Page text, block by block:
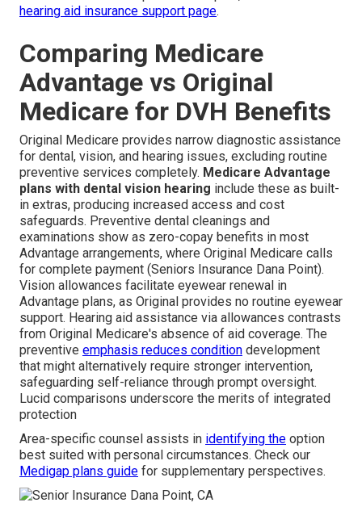
hearing aid insurance support page.
Comparing Medicare
Advantage vs Original
Medicare for DVH Benefits
Original Medicare provides narrow diagnostic assistance
for dental, vision, and hearing issues, excluding routine
preventive services completely. Medicare Advantage
plans with dental vision hearing include these as built-
in extras, producing increased access and cost
safeguards. Preventive dental cleanings and
examinations show as zero-copay benefits in most
Advantage arrangements, where Original Medicare calls
for complete payment (Seniors Insurance Dana Point).
Vision allowances facilitate eyewear renewal in
Advantage plans, as Original provides no routine eyewear
support. Hearing aid assistance via allowances contrasts
from Original Medicare's absence of aid coverage. The
preventive emphasis reduces condition development
that might alternatively require stronger intervention,
safeguarding self-reliance through prompt oversight.
Lucid comparisons underscore the merits of integrated
protection
Area-specific counsel assists in identifying the option
best suited with personal circumstances. Check our
Medigap plans guide for supplementary perspectives.